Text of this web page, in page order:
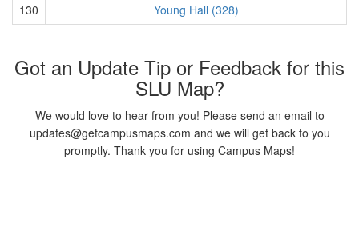
130
Young Hall (328)
Got an Update Tip or Feedback for this
SLU Map?
We would love to hear from you! Please send an email to
updates@getcampusmaps.com and we will get back to you
promptly. Thank you for using Campus Maps!